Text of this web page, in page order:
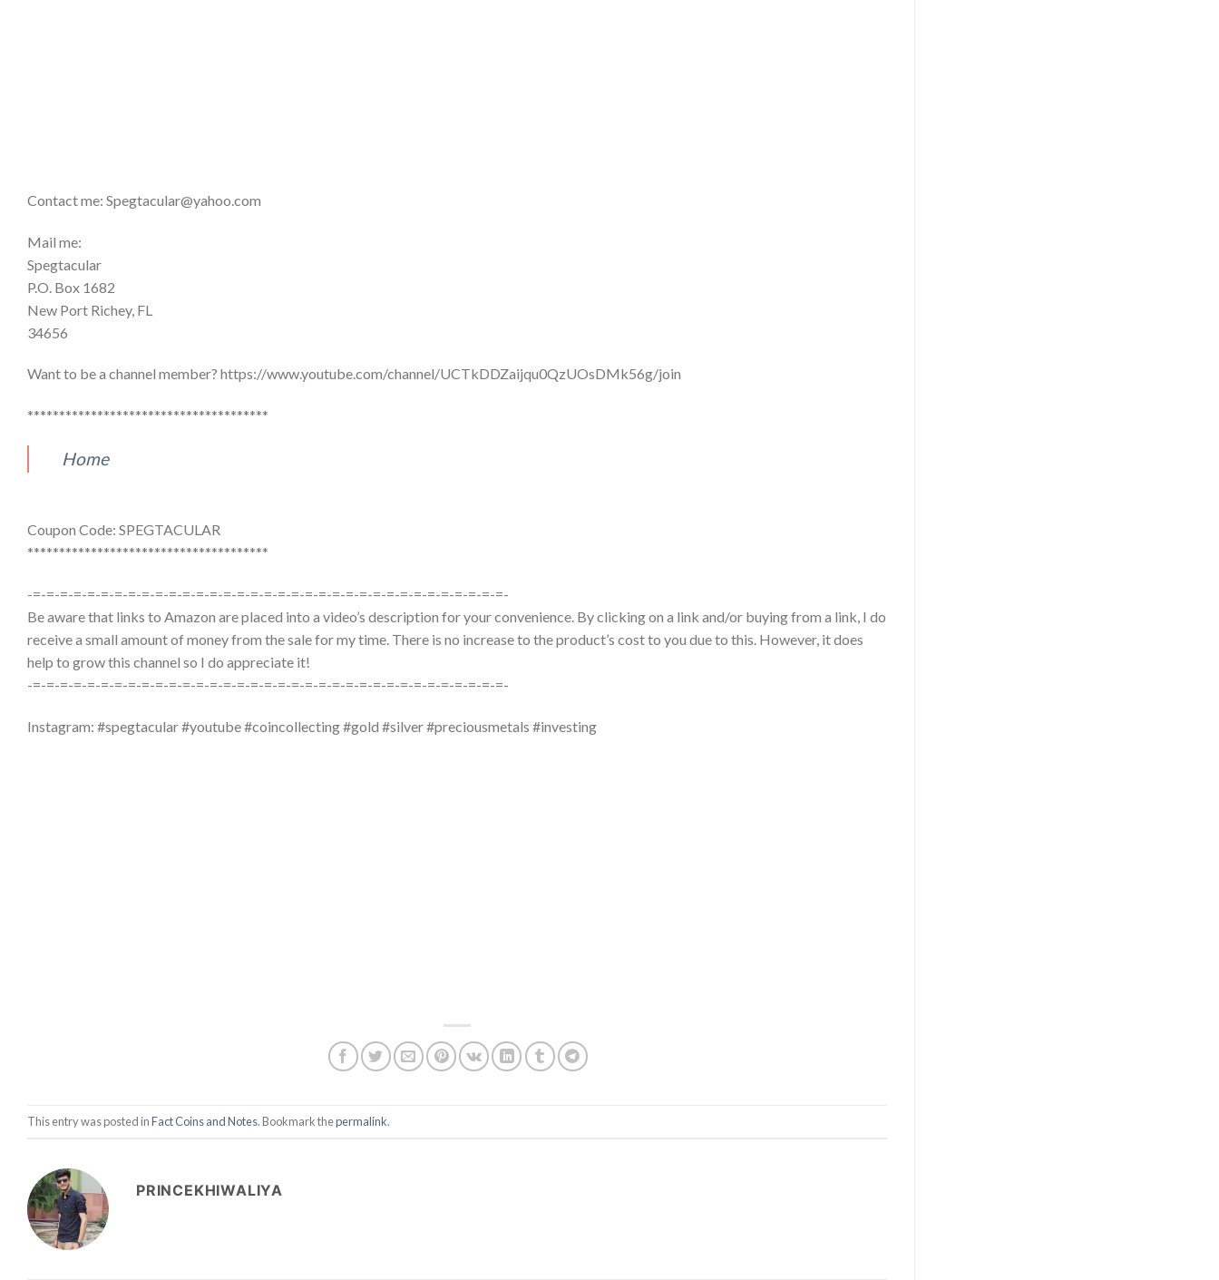
Contact me: Spegtacular@yahoo.com
Mail me:
Spegtacular
P.O. Box 1682
New Port Richey, FL
34656
Want to be a channel member? https://www.youtube.com/channel/UCTkDDZaijqu0QzUOsDMk56g/join
**************************************
Home
Coupon Code: SPEGTACULAR
**************************************
-=-=-=-=-=-=-=-=-=-=-=-=-=-=-=-=-=-=-=-=-=-=-=-=-=-=-=-=-=-=-=-=-=-=-=-
Be aware that links to Amazon are placed into a video’s description for your convenience. By clicking on a link and/or buying from a link, I do
receive a small amount of money from the sale for my time. There is no increase to the product’s cost to you due to this. However, it does
help to grow this channel so I do appreciate it!
-=-=-=-=-=-=-=-=-=-=-=-=-=-=-=-=-=-=-=-=-=-=-=-=-=-=-=-=-=-=-=-=-=-=-=-
Instagram: #spegtacular #youtube #coincollecting #gold #silver #preciousmetals #investing
This entry was posted inFact Coins and Notes. Bookmark thepermalink.
PRINCEKHIWALIYA